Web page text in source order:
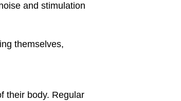
and stimulation
themselves,
their body. Regular